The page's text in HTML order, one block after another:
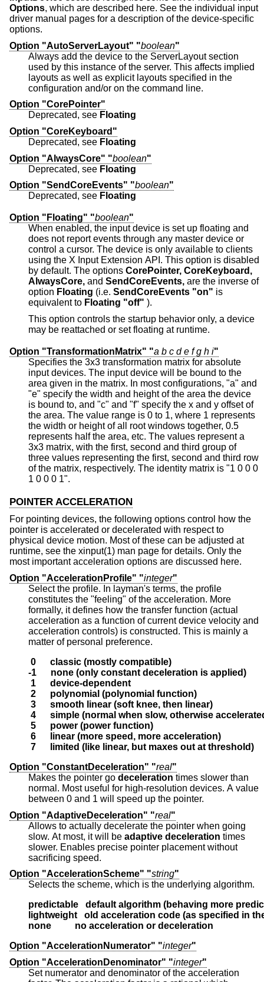
Options, which are described here. See the individual input
driver manual pages for a description of the device-specific
options.
Option "AutoServerLayout" "boolean"
Always add the device to the ServerLayout section
used by this instance of the server. This affects implied
layouts as well as explicit layouts specified in the
configuration and/or on the command line.
Option "CorePointer"
Deprecated, see Floating
Option "CoreKeyboard"
Deprecated, see Floating
Option "AlwaysCore" "boolean"
Deprecated, see Floating
Option "SendCoreEvents" "boolean"
Deprecated, see Floating
Option "Floating" "boolean"
When enabled, the input device is set up floating and
does not report events through any master device or
control a cursor. The device is only available to clients
using the X Input Extension API. This option is disabled
by default. The options CorePointer, CoreKeyboard,
AlwaysCore, and SendCoreEvents, are the inverse of
option Floating (i.e. SendCoreEvents "on" is
equivalent to Floating "off" ).
This option controls the startup behavior only, a device
may be reattached or set floating at runtime.
Option "TransformationMatrix" "a b c d e f g h i"
Specifies the 3x3 transformation matrix for absolute
input devices. The input device will be bound to the
area given in the matrix. In most configurations, "a" and
"e" specify the width and height of the area the device
is bound to, and "c" and "f" specify the x and y offset of
the area. The value range is 0 to 1, where 1 represents
the width or height of all root windows together, 0.5
represents half the area, etc. The values represent a
3x3 matrix, with the first, second and third group of
three values representing the first, second and third row
of the matrix, respectively. The identity matrix is "1 0 0 0
1 0 0 0 1".
POINTER ACCELERATION
For pointing devices, the following options control how the
pointer is accelerated or decelerated with respect to
physical device motion. Most of these can be adjusted at
runtime, see the xinput(1) man page for details. Only the
most important acceleration options are discussed here.
Option "AccelerationProfile" "integer"
Select the profile. In layman's terms, the profile
constitutes the "feeling" of the acceleration. More
formally, it defines how the transfer function (actual
acceleration as a function of current device velocity and
acceleration controls) is constructed. This is mainly a
matter of personal preference.
0      classic (mostly compatible)
-1      none (only constant deceleration is applied)
1      device-dependent
2      polynomial (polynomial function)
3      smooth linear (soft knee, then linear)
4      simple (normal when slow, otherwise
5      power (power function)
6      linear (more speed, more acceleration)
7      limited (like linear, but maxes out at threshold)
Option "ConstantDeceleration" "real"
Makes the pointer go deceleration times slower than
normal. Most useful for high-resolution devices. A value
between 0 and 1 will speed up the pointer.
Option "AdaptiveDeceleration" "real"
Allows to actually decelerate the pointer when going
slow. At most, it will be adaptive deceleration times
slower. Enables precise pointer placement without
sacrificing speed.
Option "AccelerationScheme" "string"
Selects the scheme, which is the underlying algorithm.
predictable   default algorithm (behaving more
lightweight   old acceleration code (as specified in
none          no acceleration or deceleration
Option "AccelerationNumerator" "integer"
Option "AccelerationDenominator" "integer"
Set numerator and denominator of the acceleration